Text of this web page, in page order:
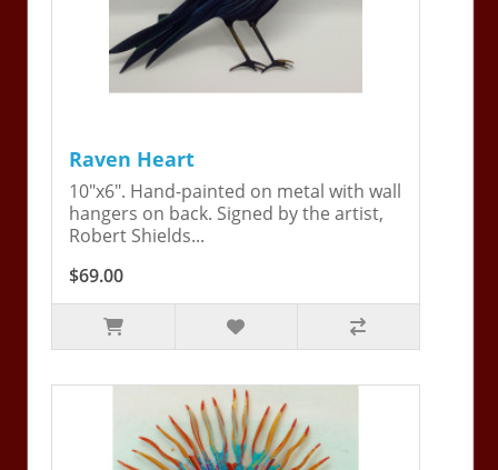
Raven Heart
10"x6". Hand-painted on metal with wall
hangers on back. Signed by the artist,
Robert Shields...
$69.00